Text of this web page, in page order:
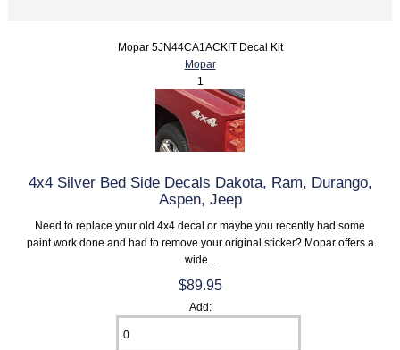
Mopar 5JN44CA1ACKIT Decal Kit
Mopar
1
4x4 Silver Bed Side Decals Dakota, Ram, Durango,
Aspen, Jeep
Need to replace your old 4x4 decal or maybe you recently had some
paint work done and had to remove your original sticker? Mopar offers a
wide...
$89.95
Add: